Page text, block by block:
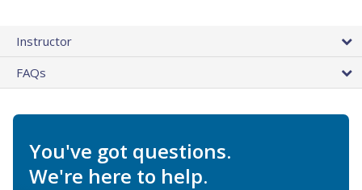
Instructor
FAQs
You've got questions.
We're here to help.